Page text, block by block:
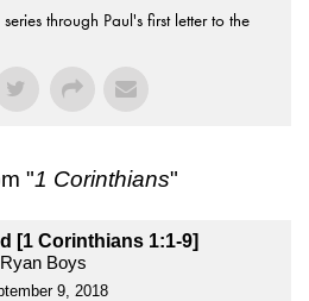
through Paul's first letter to the
"1 Corinthians"
[1 Corinthians 1:1-9]
Ryan Boys
9, 2018